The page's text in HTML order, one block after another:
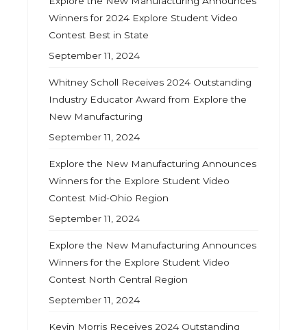
Winners for 2024 Explore Student Video
Contest Best in State
September 11, 2024
Whitney Scholl Receives 2024 Outstanding
Industry Educator Award from Explore the
New Manufacturing
September 11, 2024
Explore the New Manufacturing Announces
Winners for the Explore Student Video
Contest Mid-Ohio Region
September 11, 2024
Explore the New Manufacturing Announces
Winners for the Explore Student Video
Contest North Central Region
September 11, 2024
Kevin Morris Receives 2024 Outstanding